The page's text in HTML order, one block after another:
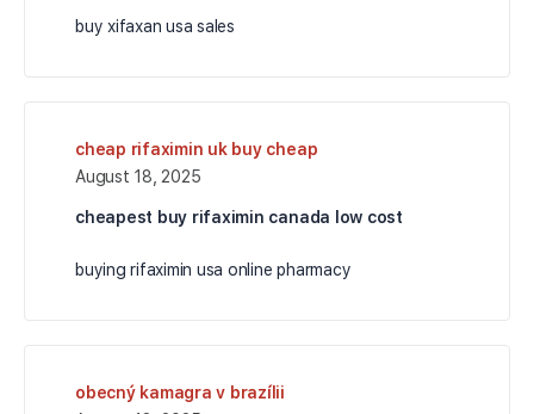
buy xifaxan usa sales
cheap rifaximin uk buy cheap
August 18, 2025
cheapest buy rifaximin canada low cost
buying rifaximin usa online pharmacy
obecný kamagra v brazílii